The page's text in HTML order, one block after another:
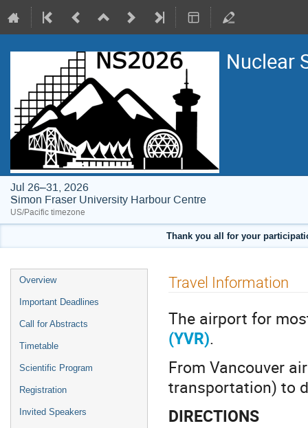
Nuclear
Jul 26–31, 2026
Simon Fraser University Harbour Centre
US/Pacific timezone
Thank you all for your
Event
menu
Overview
Important Deadlines
Call for Abstracts
Timetable
Scientific Program
Registration
Invited Speakers
Travel Information
The airport for
(YVR).
From Vancouver
transportation) to
DIRECTIONS